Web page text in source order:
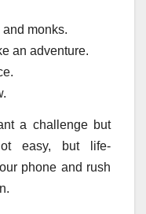
monks.
an adventure.
a challenge but
easy, but life-
phone and rush